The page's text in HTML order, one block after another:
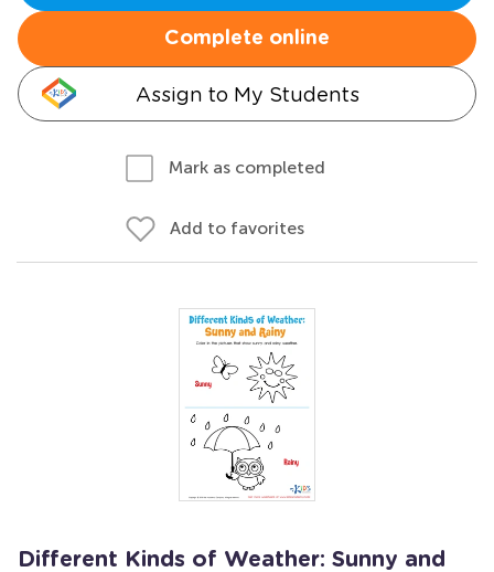
Complete online
Assign to My Students
Mark as completed
Add to favorites
Different Kinds of Weather: Sunny and